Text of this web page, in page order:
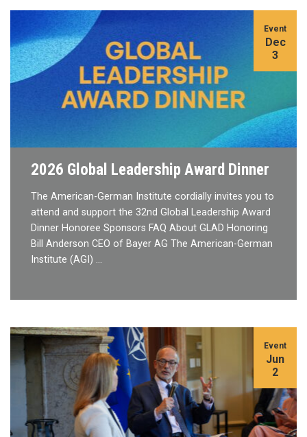
2026 Global Leadership Award Dinner
The American-German Institute cordially invites you to
attend and support the 32nd Global Leadership Award
Dinner Honoree Sponsors FAQ About GLAD Honoring
Bill Anderson CEO of Bayer AG The American-German
Institute (AGI) …
Event
Dec
3
Event
Jun
2